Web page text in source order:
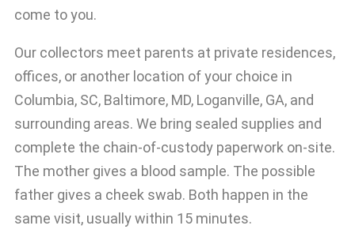
come to you.
Our collectors meet parents at private residences,
offices, or another location of your choice in
Columbia, SC, Baltimore, MD, Loganville, GA, and
surrounding areas. We bring sealed supplies and
complete the chain-of-custody paperwork on-site.
The mother gives a blood sample. The possible
father gives a cheek swab. Both happen in the
same visit, usually within 15 minutes.